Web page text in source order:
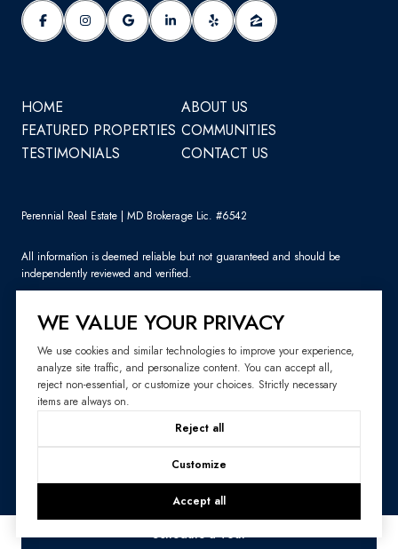
Schedule a Tour
HOME
ABOUT US
FEATURED PROPERTIES COMMUNITIES
TESTIMONIALS
CONTACT US
Perennial Real Estate | MD Brokerage Lic. #6542
All information is deemed reliable but not guaranteed and should be
independently reviewed and verified.
Sitemap
Website Design byLuxury Presence
Copyright ©2026|Privacy Policy
Your Privacy Choices
WE VALUE YOUR PRIVACY
We use cookies and similar technologies to improve your experience,
analyze site traffic, and personalize content. You can accept all,
reject non-essential, or customize your choices. Strictly necessary
items are always on.
Reject all
Customize
Accept all